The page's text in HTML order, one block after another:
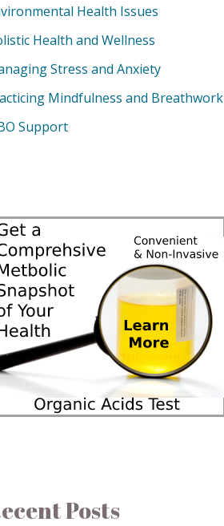
Health Issues
Health and Wellness
Stress and Anxiety
Mindfulness and Breathwork
Support
Posts